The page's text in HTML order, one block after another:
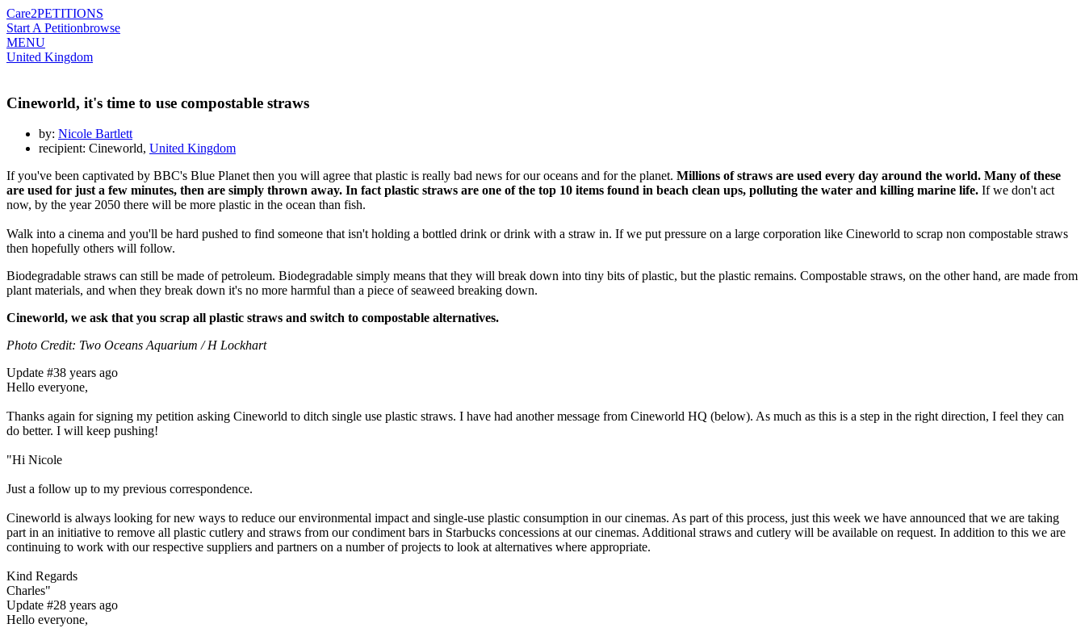
Care2PETITIONS
Start A Petitionbrowse
MENU
United Kingdom
Cineworld, it's time to use compostable straws
by: Nicole Bartlett
recipient: Cineworld, United Kingdom
If you've been captivated by BBC's Blue Planet then you will agree that plastic is really bad news for our oceans and for the planet. Millions of straws are used every day around the world. Many of these
are used for just a few minutes, then are simply thrown away. In factplastic straws are one of the top 10 items found in beach clean ups, polluting the water and killing marine life. If we don't act
now, by the year 2050 there will be more plastic in the ocean than fish.
Walk into a cinema and you'll be hard pushed to find someone that isn't holding a bottled drink or drink with a straw in. If we put pressure on a large corporation like Cineworld to scrap non compostable straws
then hopefully others will follow.
Biodegradable straws can still be made of petroleum. Biodegradable simply means that they will break down into tiny bits of plastic, but the plastic remains. Compostable straws, on the other hand, are made from
plant materials, and when they break down it's no more harmful than a piece of seaweed breaking down.
Cineworld, we ask that you scrap all plastic straws and switch to compostable alternatives.
Photo Credit: Two Oceans Aquarium / H Lockhart
Update #38 years ago
Hello everyone,
Thanks again for signing my petition asking Cineworld to ditch single use plastic straws. I have had another message from Cineworld HQ (below). As much as this is a step in the right direction, I feel they can
do better. I will keep pushing!
"Hi Nicole
Just a follow up to my previous correspondence.
Cineworld is always looking for new ways to reduce our environmental impact and single-use plastic consumption in our cinemas. As part of this process, just this week we have announced that we are taking
part in an initiative to remove all plastic cutlery and straws from our condiment bars in Starbucks concessions at our cinemas. Additional straws and cutlery will be available on request. In addition to this we are
continuing to work with our respective suppliers and partners on a number of projects to look at alternatives where appropriate.
Kind Regards
Charles"
Update #28 years ago
Hello everyone,